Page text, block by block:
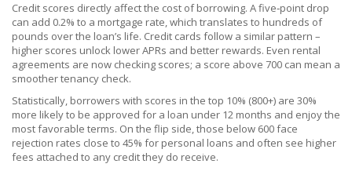
Credit scores directly affect the cost of borrowing. A five‑point drop
can add 0.2% to a mortgage rate, which translates to hundreds of
pounds over the loan’s life. Credit cards follow a similar pattern –
higher scores unlock lower APRs and better rewards. Even rental
agreements are now checking scores; a score above 700 can mean a
smoother tenancy check.
Statistically, borrowers with scores in the top 10% (800+) are 30%
more likely to be approved for a loan under 12 months and enjoy the
most favorable terms. On the flip side, those below 600 face
rejection rates close to 45% for personal loans and often see higher
fees attached to any credit they do receive.